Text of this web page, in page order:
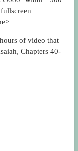
of video that
Chapters 40-